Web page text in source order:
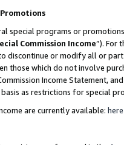
special programs or
Commission Income”). For
discontinue or modify all or
those which do not involve
Income Statement,
as restrictions for special
are currently available: here